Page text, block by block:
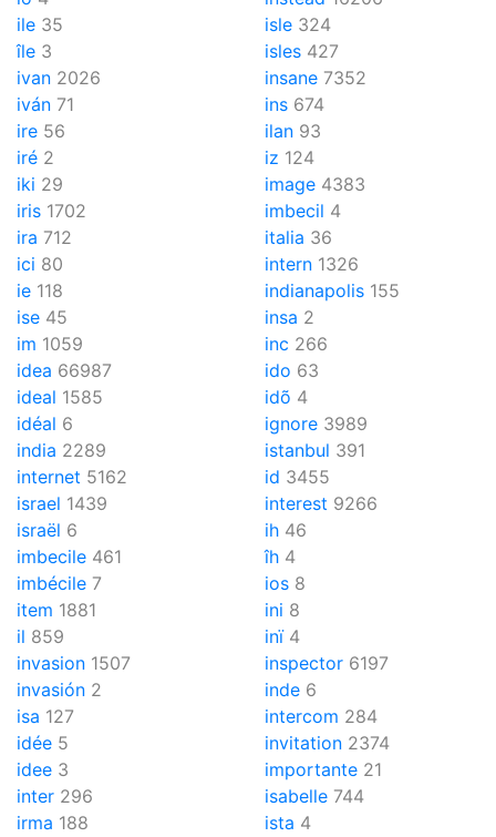
ile 35
île 3
ivan 2026
iván 71
ire 56
iré 2
iki 29
iris 1702
ira 712
ici 80
ie 118
ise 45
im 1059
idea 66987
ideal 1585
idéal 6
india 2289
internet 5162
israel 1439
israël 6
imbecile 461
imbécile 7
item 1881
il 859
invasion 1507
invasión 2
isa 127
idée 5
idee 3
inter 296
irma 188
isle 324
isles 427
insane 7352
ins 674
ilan 93
iz 124
image 4383
imbecil 4
italia 36
intern 1326
indianapolis 155
insa 2
inc 266
ido 63
idõ 4
ignore 3989
istanbul 391
id 3455
interest 9266
ih 46
îh 4
ios 8
ini 8
inï 4
inspector 6197
inde 6
intercom 284
invitation 2374
importante 21
isabelle 744
ista 4